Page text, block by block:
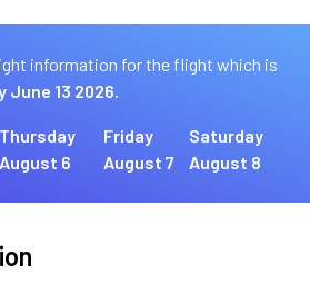
information for the flight which is
June 13 2026.
Thursday
August 6
Friday
August 7
Saturday
August 8